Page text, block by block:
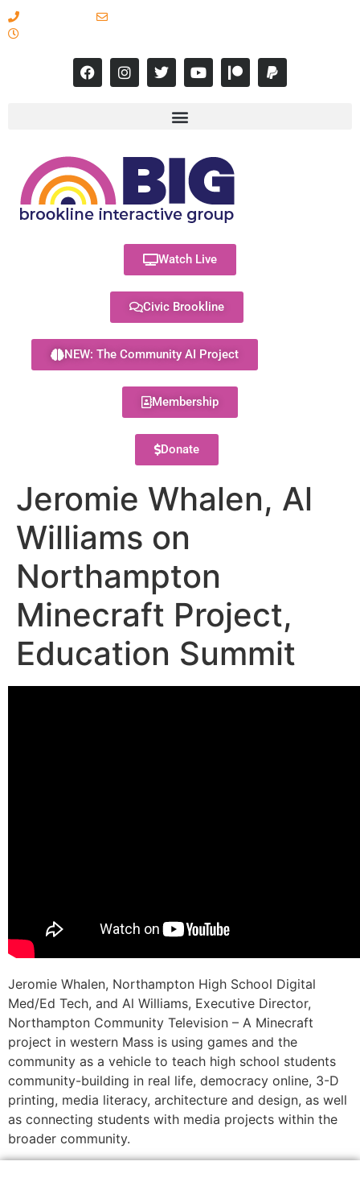
Watch Live
Civic Brookline
NEW: The Community AI Project
Membership
Donate
Jeromie Whalen, Al
Williams on
Northampton
Minecraft Project,
Education Summit
Jeromie Whalen, Northampton High School Digital
Med/Ed Tech, and Al Williams, Executive Director,
Northampton Community Television – A Minecraft
project in western Mass is using games and the
community as a vehicle to teach high school students
community-building in real life, democracy online, 3-D
printing, media literacy, architecture and design, as well
as connecting students with media projects within the
broader community.